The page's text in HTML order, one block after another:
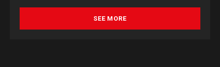
SEE MORE